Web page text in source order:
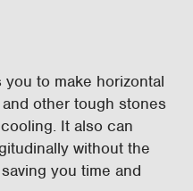
to make horizontal
other tough stones
It also can
without the
you time and